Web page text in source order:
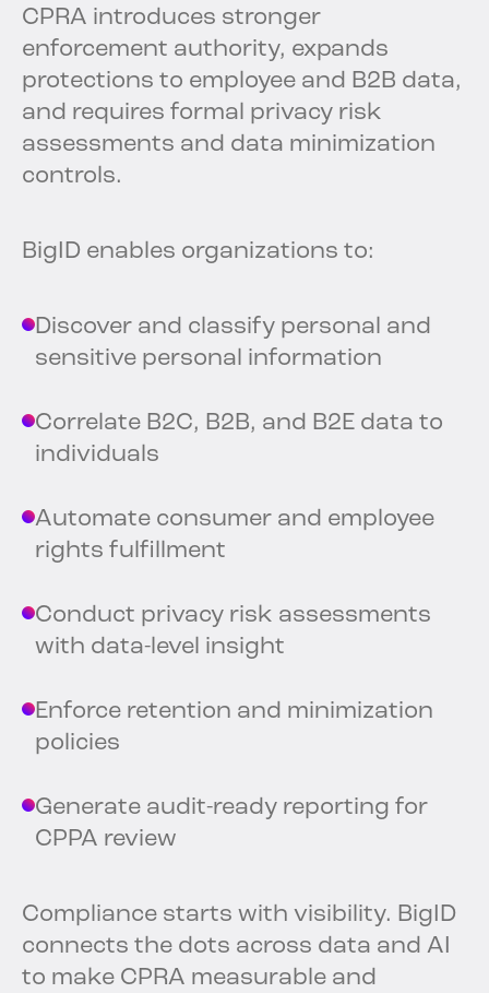
CPRA introduces stronger
enforcement authority, expands
protections to employee and B2B data,
and requires formal privacy risk
assessments and data minimization
controls.
BigID enables organizations to:
Discover and classify personal and
sensitive personal information
Correlate B2C, B2B, and B2E data to
individuals
Automate consumer and employee
rights fulfillment
Conduct privacy risk assessments
with data-level insight
Enforce retention and minimization
policies
Generate audit-ready reporting for
CPPA review
Compliance starts with visibility. BigID
connects the dots across data and AI
to make CPRA measurable and